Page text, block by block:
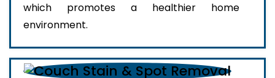
which promotes a healthier home
environment.